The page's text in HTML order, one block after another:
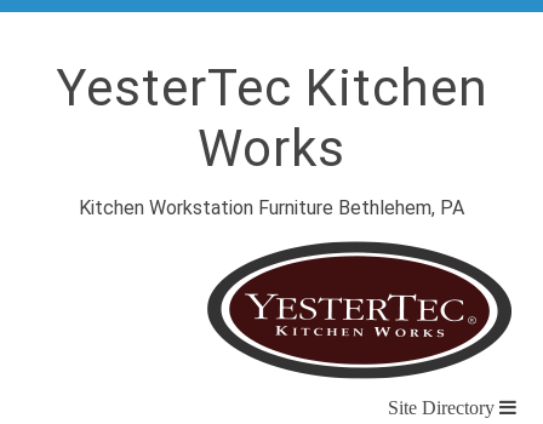
YesterTec Kitchen
Works
Kitchen Workstation Furniture Bethlehem, PA
Site Directory